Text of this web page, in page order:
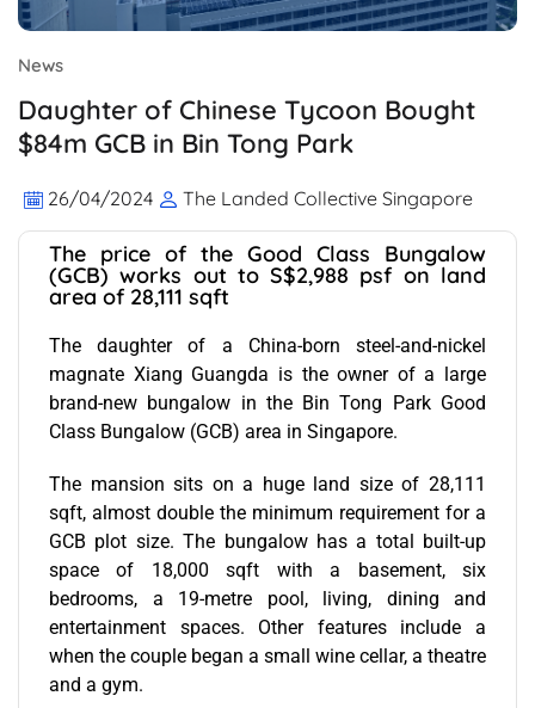
News
Daughter of Chinese Tycoon Bought
$84m GCB in Bin Tong Park
26/04/2024 The Landed Collective Singapore
The price of the Good Class Bungalow
(GCB) works out to S$2,988 psf on land
area of 28,111 sqft
The daughter of a China-born steel-and-nickel
magnate Xiang Guangda is the owner of a large
brand-new bungalow in the Bin Tong Park Good
Class Bungalow (GCB) area in Singapore.
The mansion sits on a huge land size of 28,111
sqft, almost double the minimum requirement for a
GCB plot size. The bungalow has a total built-up
space of 18,000 sqft with a basement, six
bedrooms, a 19-metre pool, living, dining and
entertainment spaces. Other features include a
when the couple began a small wine cellar, a theatre
and a gym.